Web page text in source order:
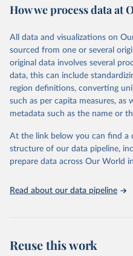
Citation
prior to any processing or
data downloaded from this
given in Reuse This Work below.
"Global Burden of
Global Burden of Disease
Seattle, United States:
https://
How we process data at
All data and visualizations on
sourced from one or several
original data involves several
data, this can include
region definitions, converting
such as per capita measures, as
metadata such as the name or
At the link below you can find a
structure of our data pipeline,
prepare data across Our World
Read about our data pipeline
Reuse this work